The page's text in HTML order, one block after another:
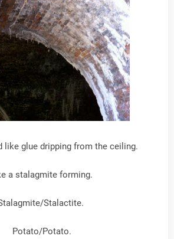
like glue dripping from the ceiling.
a stalagmite forming.
Stalactite.
Potato/Potato.